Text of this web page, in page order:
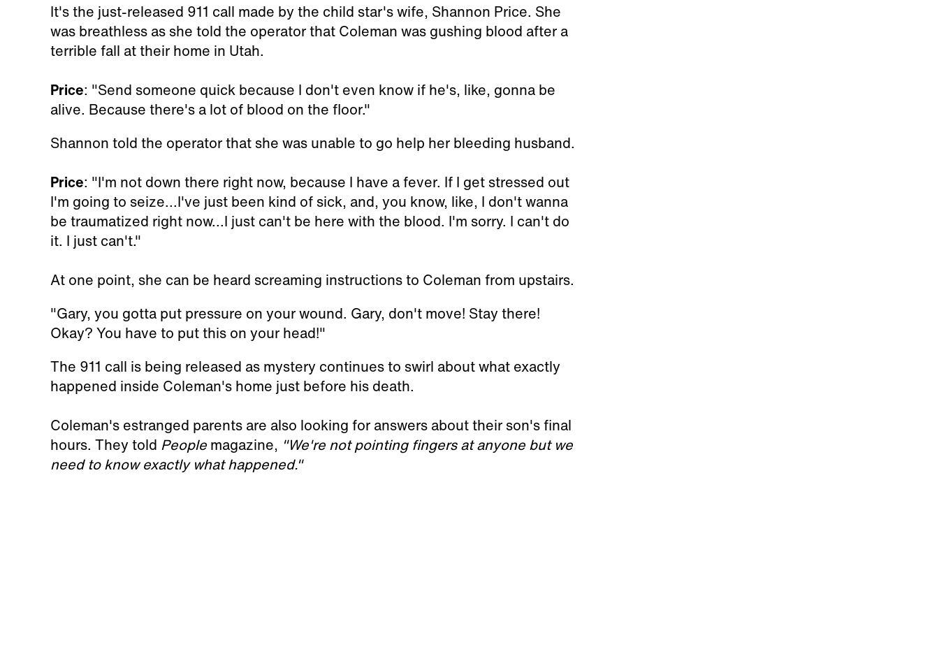
It's the just-released 911 call made by the child star's wife, Shannon Price. She
was breathless as she told the operator that Coleman was gushing blood after a
terrible fall at their home in Utah.
Price: "Send someone quick because I don't even know if he's, like, gonna be
alive. Because there's a lot of blood on the floor."
Shannon told the operator that she was unable to go help her bleeding husband.
Price: "I'm not down there right now, because I have a fever. If I get stressed out
I'm going to seize...I've just been kind of sick, and, you know, like, I don't wanna
be traumatized right now...I just can't be here with the blood. I'm sorry. I can't do
it. I just can't."
At one point, she can be heard screaming instructions to Coleman from upstairs.
"Gary, you gotta put pressure on your wound. Gary, don't move! Stay there!
Okay? You have to put this on your head!"
The 911 call is being released as mystery continues to swirl about what exactly
happened inside Coleman's home just before his death.
Coleman's estranged parents are also looking for answers about their son's final
hours. They told Peoplemagazine, "We're not pointing fingers at anyone but we
need to know exactly what happened."